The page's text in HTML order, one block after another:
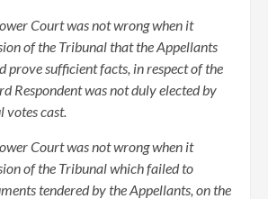
Court was not wrong when it
of the Tribunal that the Appellants
prove sufficient facts, in respect of the
Respondent was not duly elected by
cast.
Court was not wrong when it
of the Tribunal which failed to
tendered by the Appellants, on the